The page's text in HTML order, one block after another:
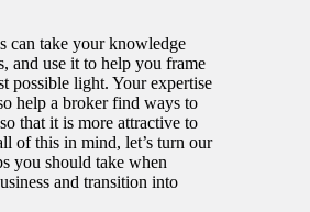
can take your knowledge
and use it to help you frame
possible light. Your expertise
help a broker find ways to
that it is more attractive to
of this in mind, let’s turn our
you should take when
and transition into